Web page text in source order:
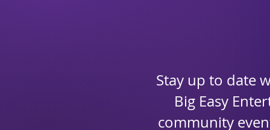
Stay up to date
Big Easy
community